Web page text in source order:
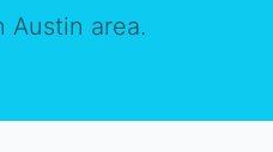
Austin area.